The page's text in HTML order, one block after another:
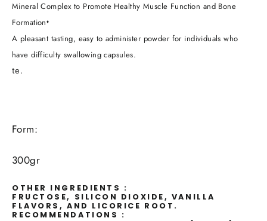
Mineral Complex to Promote Healthy Muscle Function and Bone
Formation♦
A pleasant tasting, easy to administer powder for individuals who
have difficulty swallowing capsules.
te.
Form:
300gr
OTHER INGREDIENTS :
FRUCTOSE, SILICON DIOXIDE, VANILLA
FLAVORS, AND LICORICE ROOT.
RECOMMENDATIONS :